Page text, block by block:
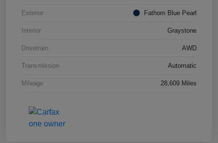
Exterior Fathom Blue Pearl
Interior Graystone
Drivetrain AWD
Transmission Automatic
Mileage 28,609 Miles